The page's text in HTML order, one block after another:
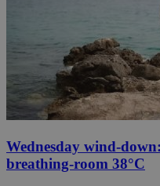
Wednesday wind-
breathing-room 38°C